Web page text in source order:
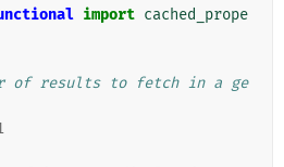
import cached_prope
of results to fetch in a ge